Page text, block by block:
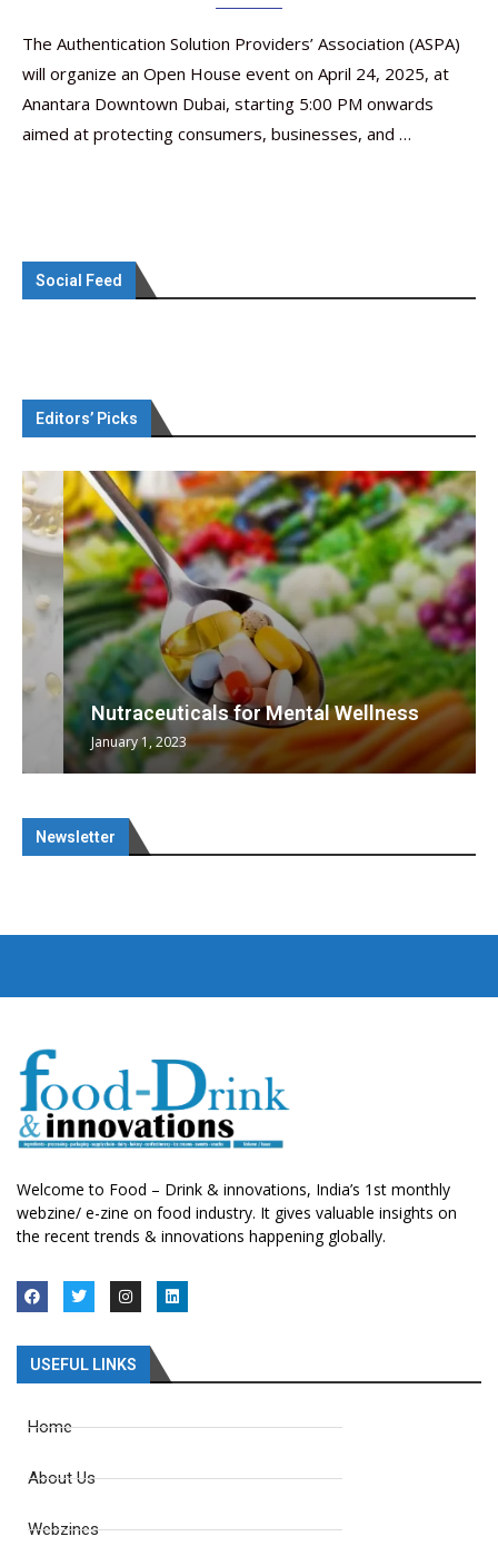
The Authentication Solution Providers’ Association (ASPA)
will organize an Open House event on April 24, 2025, at
Anantara Downtown Dubai, starting 5:00 PM onwards
aimed at protecting consumers, businesses, and …
Social Feed
Editors’ Picks
Nutraceuticals for Mental Wellness
January 1, 2023
Newsletter
Welcome to Food – Drink & innovations, India’s 1st monthly
webzine/ e-zine on food industry. It gives valuable insights on
the recent trends & innovations happening globally.
USEFUL LINKS
Home
About Us
Webzines